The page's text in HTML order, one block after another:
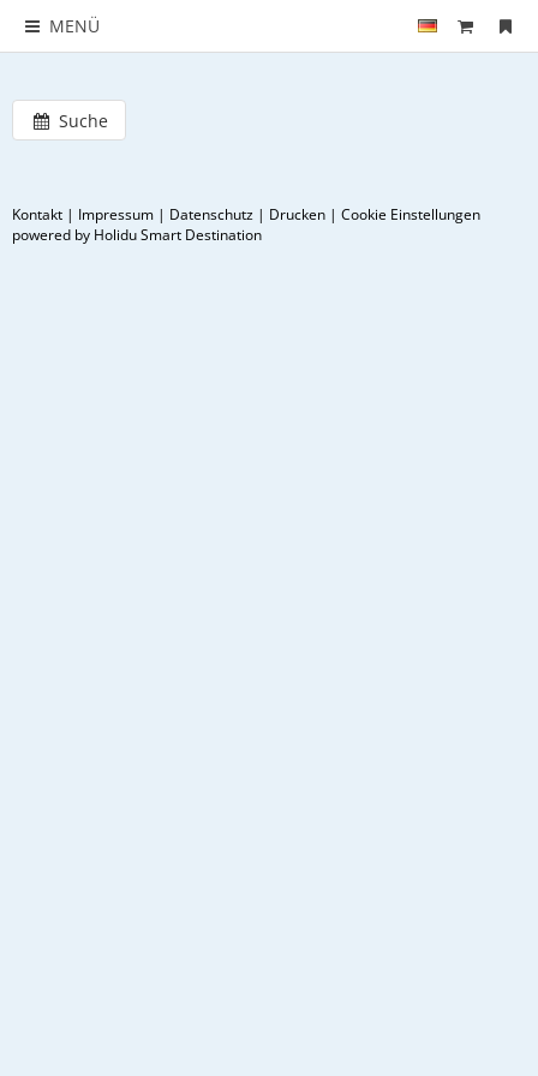
MENÜ
Suche
Kontakt | Impressum | Datenschutz | Drucken | Cookie Einstellungen
powered by Holidu Smart Destination